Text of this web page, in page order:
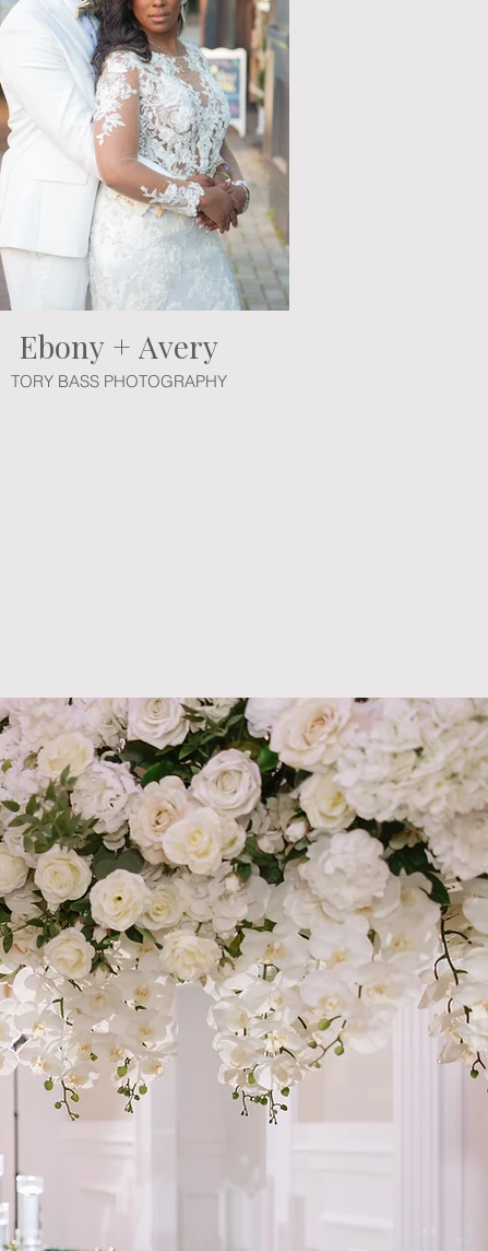
Ebony + Avery
TORY BASS PHOTOGRAPHY